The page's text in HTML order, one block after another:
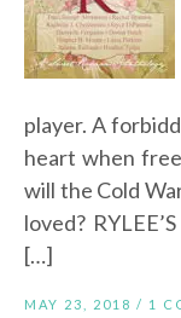
player. A
heart when
will the Cold
loved?
[…]
MAY 23, 2018 / 1